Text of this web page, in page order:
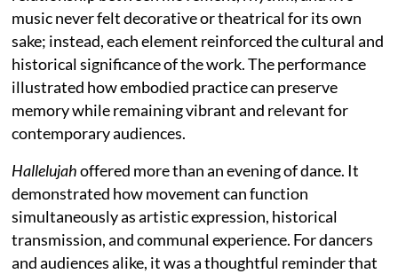
music never felt decorative or theatrical for its own
sake; instead, each element reinforced the cultural and
historical significance of the work. The performance
illustrated how embodied practice can preserve
memory while remaining vibrant and relevant for
contemporary audiences.
Hallelujahoffered more than an evening of dance. It
demonstrated how movement can function
simultaneously as artistic expression, historical
transmission, and communal experience. For dancers
and audiences alike, it was a thoughtful reminder that